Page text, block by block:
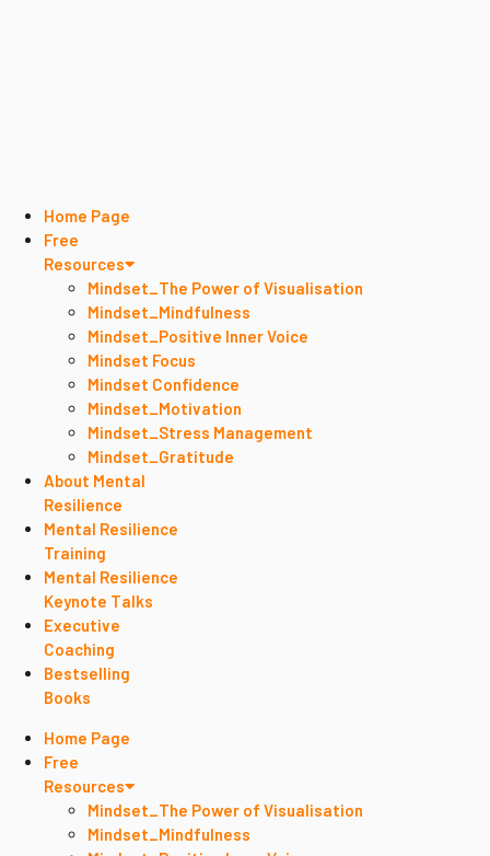
Home Page
Free
Resources
Mindset_The Power of Visualisation
Mindset_Mindfulness
Mindset_Positive Inner Voice
Mindset Focus
Mindset Confidence
Mindset_Motivation
Mindset_Stress Management
Mindset_Gratitude
About Mental
Resilience
Mental Resilience
Training
Mental Resilience
Keynote Talks
Executive
Coaching
Bestselling
Books
Home Page
Free
Resources
Mindset_The Power of Visualisation
Mindset_Mindfulness